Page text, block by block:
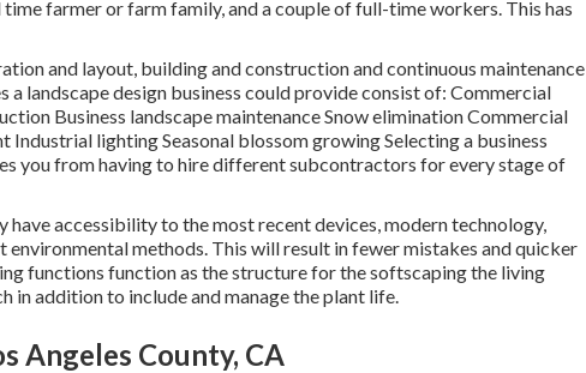
farmer or farm family, and a couple of full-time workers. This has
and layout, building and construction and continuous maintenance
a landscape design business could provide consist of: Commercial
Business landscape maintenance Snow elimination Commercial
lighting Seasonal blossom growing Selecting a business
you from having to hire different subcontractors for every stage of
accessibility to the most recent devices, modern technology,
methods. This will result in fewer mistakes and quicker
functions function as the structure for the softscaping the living
in addition to include and manage the plant life.
Angeles County, CA